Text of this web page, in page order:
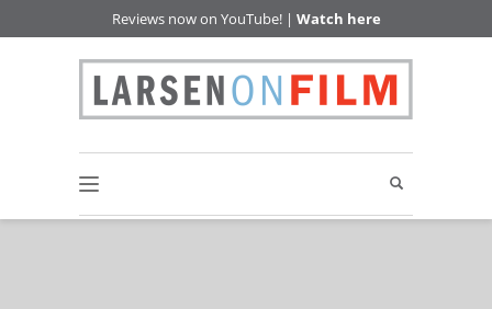
Reviews now on YouTube! | Watch here